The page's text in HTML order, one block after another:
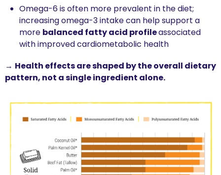
Omega-6 is often more prevalent in the diet;
increasing omega-3 intake can help support a
more balanced fatty acid profile associated
with improved cardiometabolic health
→ Health effects are shaped by the overall dietary
pattern, not a single ingredient alone.